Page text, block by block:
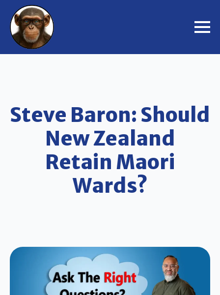
Steve Baron: Should
New Zealand
Retain Maori
Wards?